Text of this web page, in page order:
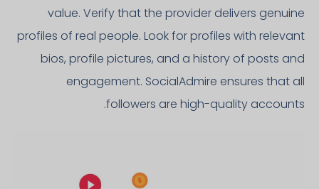
value. Verify that the provider delivers genuine
profiles of real people. Look for profiles with relevant
bios, profile pictures, and a history of posts and
engagement. SocialAdmire ensures that all
followers are high-quality accounts.